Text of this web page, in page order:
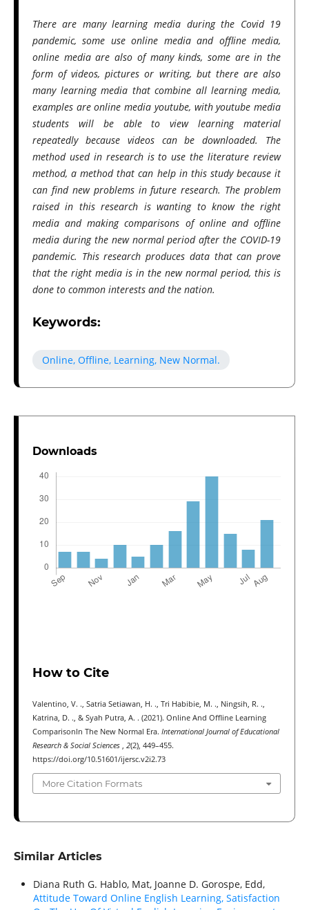
There are many learning media during the Covid 19
pandemic, some use online media and offline media,
online media are also of many kinds, some are in the
form of videos, pictures or writing, but there are also
many learning media that combine all learning media,
examples are online media youtube, with youtube media
students will be able to view learning material
repeatedly because videos can be downloaded. The
method used in research is to use the literature review
method, a method that can help in this study because it
can find new problems in future research. The problem
raised in this research is wanting to know the right
media and making comparisons of online and offline
media during the new normal period after the COVID-19
pandemic. This research produces data that can prove
that the right media is in the new normal period, this is
done to common interests and the nation.
Keywords:
Online, Offline, Learning, New Normal.
Downloads
How to Cite
Valentino, V. ., Satria Setiawan, H. ., Tri Habibie, M. ., Ningsih, R. .,
Katrina, D. ., & Syah Putra, A. . (2021). Online And Offline Learning
ComparisonIn The New Normal Era. International Journal of Educational
Research & Social Sciences
2(2), 449–455.
https://doi.org/10.51601/ijersc.v2i2.73
More Citation Formats
Similar Articles
Diana Ruth G. Hablo, Mat, Joanne D. Gorospe, Edd,
Attitude Toward Online English Learning, Satisfaction